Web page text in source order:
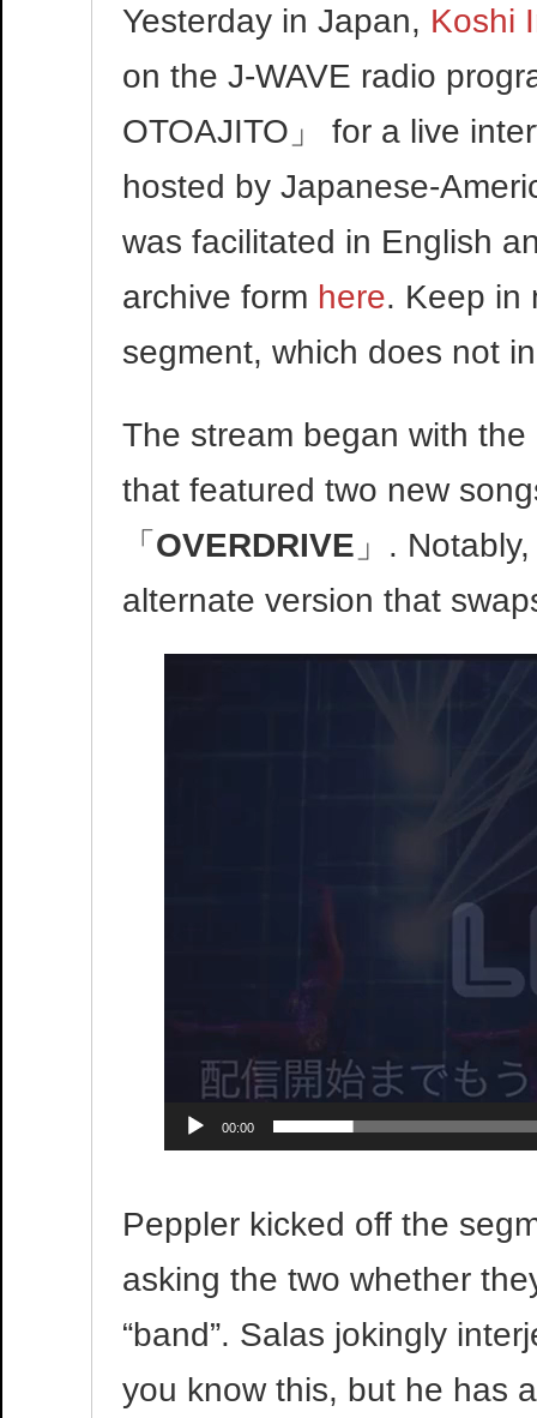
Yesterday in Japan, Koshi
on the J-WAVE radio
OTOAJITO」 for a live
hosted by Japanese-
was facilitated in English
archive form here. Keep in
segment, which does not
The stream began with
that featured two new
「OVERDRIVE 」.
alternate version that
00:00
Peppler kicked off the
asking the two whether
“band”. Salas jokingly
you know this, but he has